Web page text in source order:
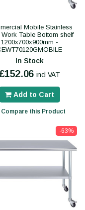
Mobile Stainless
Work Table Bottom shelf
1200x700x900mm -
In Stock
£152.06 incl VAT
Add to Cart
this Product
-63%